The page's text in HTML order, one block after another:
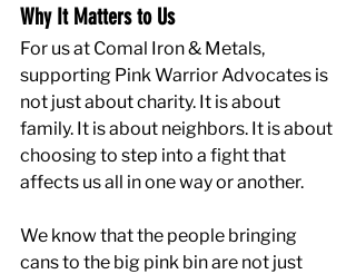
Why It Matters to Us
For us at Comal Iron & Metals,
supporting Pink Warrior Advocates is
not just about charity. It is about
family. It is about neighbors. It is about
choosing to step into a fight that
affects us all in one way or another.
We know that the people bringing
cans to the big pink bin are not just